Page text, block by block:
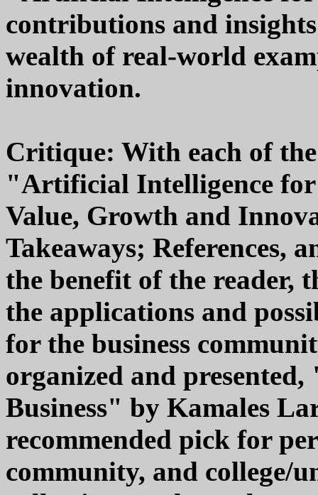
contributions and
wealth of real-world
innovation.
Critique: With each of
"Artificial Intelligence for
Value, Growth and
Takeaways; References,
the benefit of the reader,
the applications and
for the business
organized and
Business" by Kamales
recommended pick for
community, and college/